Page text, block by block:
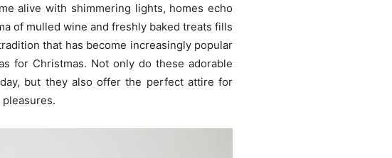
alive with shimmering lights, homes echo
of mulled wine and freshly baked treats fills
that has become increasingly popular
for Christmas. Not only do these adorable
but they also offer the perfect attire for
pleasures.